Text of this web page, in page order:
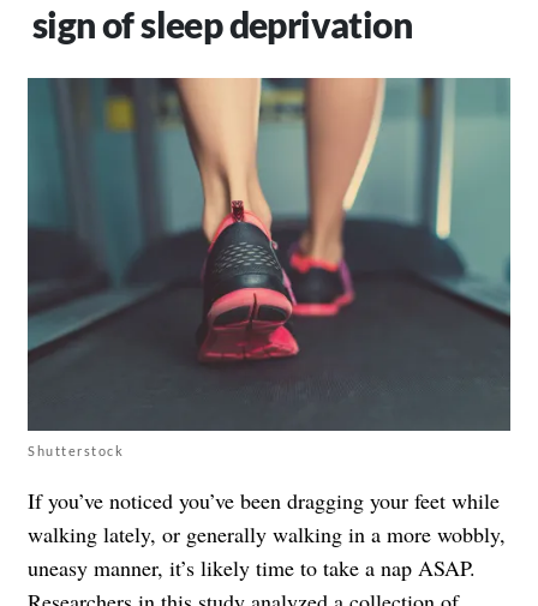
sign of sleep deprivation
Shutterstock
If you’ve noticed you’ve been dragging your feet while
walking lately, or generally walking in a more wobbly,
uneasy manner, it’s likely time to take a nap ASAP.